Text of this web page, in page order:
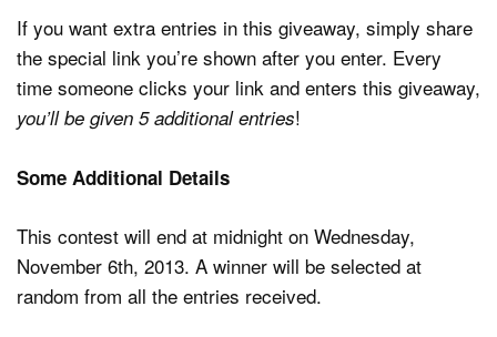
If you want extra entries in this giveaway, simply share
the special link you’re shown after you enter. Every
time someone clicks your link and enters this giveaway,
you’ll be given 5 additional entries!
Some Additional Details
This contest will end at midnight on Wednesday,
November 6th, 2013. A winner will be selected at
random from all the entries received.